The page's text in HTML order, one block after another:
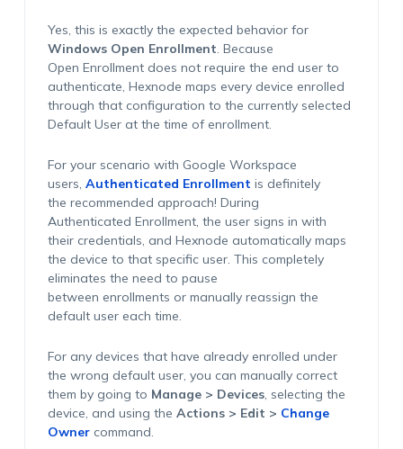
Yes, this is exactly the expected behavior for
Windows Open Enrollment. Because
Open Enrollment does not require the end user to
authenticate, Hexnode maps every device enrolled
through that configuration to the currently selected
Default User at the time of enrollment.
For your scenario with Google Workspace
users, Authenticated Enrollment is definitely
the recommended approach! During
Authenticated Enrollment, the user signs in with
their credentials, and Hexnode automatically maps
the device to that specific user. This completely
eliminates the need to pause
between enrollments or manually reassign the
default user each time.
For any devices that have already enrolled under
the wrong default user, you can manually correct
them by going to Manage > Devices, selecting the
device, and using the Actions > Edit > Change
Ownercommand.